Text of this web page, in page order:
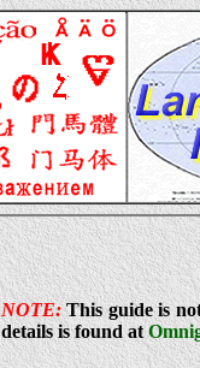
NOTE:This guide is
details is found at